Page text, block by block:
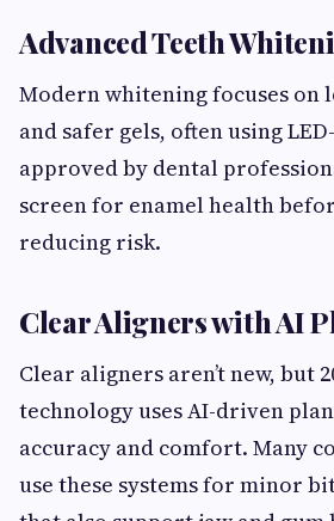
Advanced Teeth
Modern whitening focuses on
and safer gels, often using
approved by dental
screen for enamel health
reducing risk.
Clear Aligners with AI
Clear aligners aren’t new, but
technology uses AI-driven
accuracy and comfort. Many
use these systems for minor